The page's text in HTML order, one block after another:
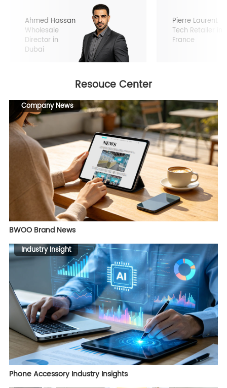
Ahmed Hassan
Wholesale
Director in
Dubai
Pierre Laurent
Tech Retailer in
France
Resouce Center
Company News
BWOO Brand News
Industry Insight
Phone Accessory Industry Insights